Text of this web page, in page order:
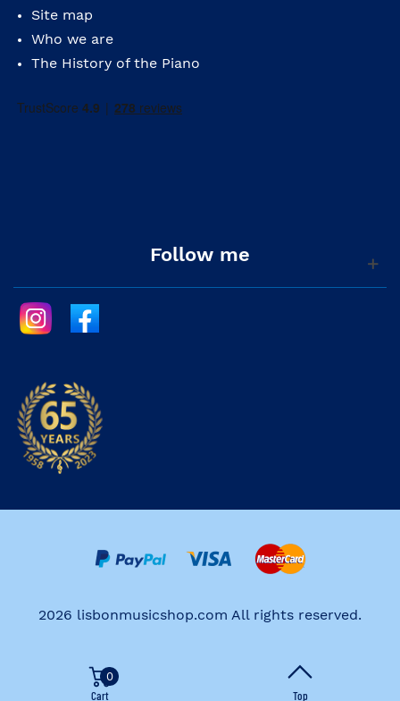
Site map
Who we are
The History of the Piano
Follow me
2026 lisbonmusicshop.com All rights reserved.
Cart
0
Top